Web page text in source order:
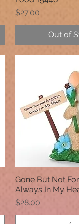
Price
$27.00
Out of
Quick
Gone But Not
Always In My
Price
$28.00